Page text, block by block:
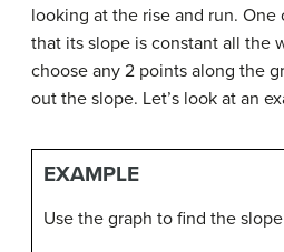
looking at the rise and run.
that its slope is constant all the
choose any 2 points along the
out the slope. Let’s look at an
EXAMPLE
Use the graph to find the